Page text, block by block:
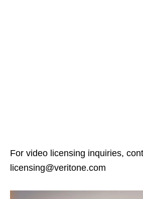
For video licensing inquiries,
licensing@veritone.com